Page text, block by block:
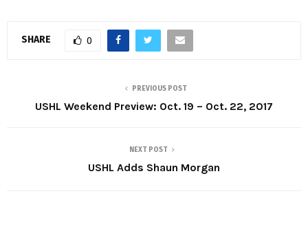
SHARE 0
PREVIOUS POST
USHL Weekend Preview: Oct. 19 – Oct. 22, 2017
NEXT POST
USHL Adds Shaun Morgan